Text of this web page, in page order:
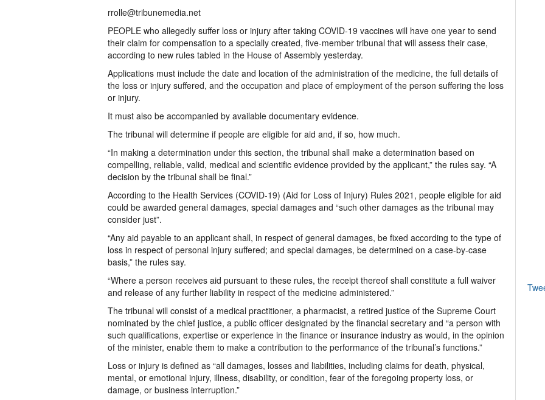
rrolle@tribunemedia.net
PEOPLE who allegedly suffer loss or injury after taking COVID-19 vaccines will have one year to send
their claim for compensation to a specially created, five-member tribunal that will assess their case,
according to new rules tabled in the House of Assembly yesterday.
Applications must include the date and location of the administration of the medicine, the full details of
the loss or injury suffered, and the occupation and place of employment of the person suffering the loss
or injury.
It must also be accompanied by available documentary evidence.
The tribunal will determine if people are eligible for aid and, if so, how much.
“In making a determination under this section, the tribunal shall make a determination based on
compelling, reliable, valid, medical and scientific evidence provided by the applicant,” the rules say. “A
decision by the tribunal shall be final.”
According to the Health Services (COVID-19) (Aid for Loss of Injury) Rules 2021, people eligible for aid
could be awarded general damages, special damages and “such other damages as the tribunal may
consider just”.
“Any aid payable to an applicant shall, in respect of general damages, be fixed according to the type of
loss in respect of personal injury suffered; and special damages, be determined on a case-by-case
basis,” the rules say.
“Where a person receives aid pursuant to these rules, the receipt thereof shall constitute a full waiver
and release of any further liability in respect of the medicine administered.”
The tribunal will consist of a medical practitioner, a pharmacist, a retired justice of the Supreme Court
nominated by the chief justice, a public officer designated by the financial secretary and “a person with
such qualifications, expertise or experience in the finance or insurance industry as would, in the opinion
of the minister, enable them to make a contribution to the performance of the tribunal’s functions.”
Loss or injury is defined as “all damages, losses and liabilities, including claims for death, physical,
mental, or emotional injury, illness, disability, or condition, fear of the foregoing property loss, or
damage, or business interruption.”